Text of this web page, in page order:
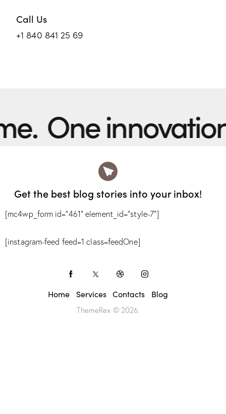
Call Us
+1 840 841 25 69
One innovation
Get the best blog stories into your inbox!
[mc4wp_form id="461" element_id="style-7"]
[instagram-feed feed=1 class=feedOne]
ThemeRex © 2026.
Home Services Contacts Blog